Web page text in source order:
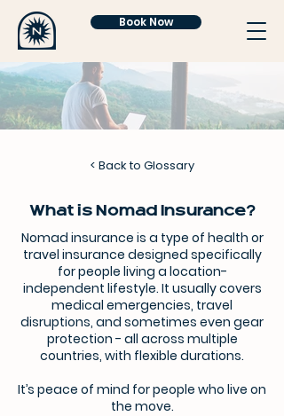
Book Now
< Back to Glossary
What is Nomad Insurance?
Nomad insurance is a type of health or
travel insurance designed specifically
for people living a location-
independent lifestyle. It usually covers
medical emergencies, travel
disruptions, and sometimes even gear
protection - all across multiple
countries, with flexible durations.
It’s peace of mind for people who live on
the move.